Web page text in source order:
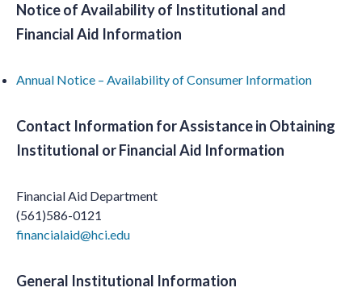
Notice of Availability of Institutional and
Financial Aid Information
Annual Notice – Availability of Consumer Information
Contact Information for Assistance in Obtaining
Institutional or Financial Aid Information
Financial Aid Department
(561)586-0121
financialaid@hci.edu
General Institutional Information